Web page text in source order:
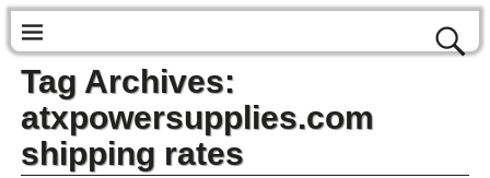
Tag Archives:
atxpowersupplies.com
shipping rates